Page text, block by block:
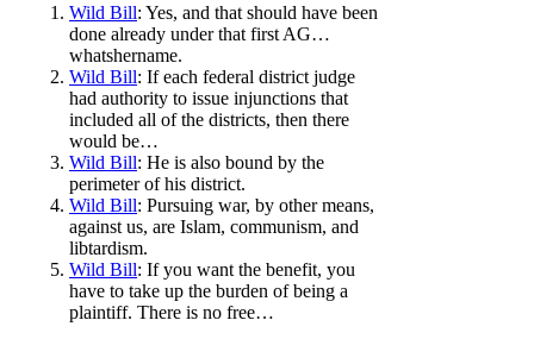
Wild Bill: Yes, and that should have been
done already under that first AG…
whatshername.
Wild Bill: If each federal district judge
had authority to issue injunctions that
included all of the districts, then there
would be…
Wild Bill: He is also bound by the
perimeter of his district.
Wild Bill: Pursuing war, by other means,
against us, are Islam, communism, and
libtardism.
Wild Bill: If you want the benefit, you
have to take up the burden of being a
plaintiff. There is no free…